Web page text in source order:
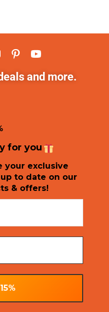
and more.
for you
your exclusive
to date on our
& offers!